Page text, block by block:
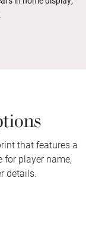
that features a
for player name,
details.